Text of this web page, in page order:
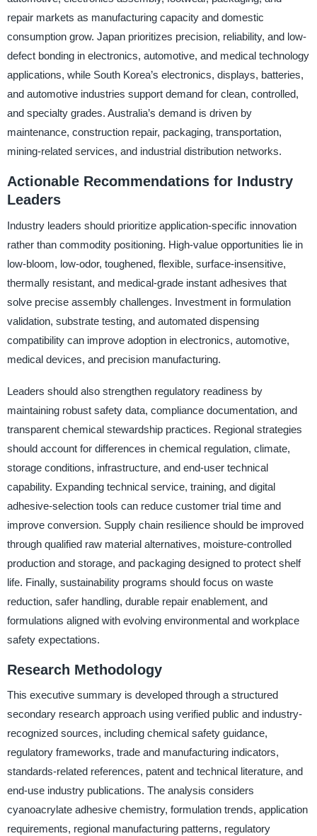
repair markets as manufacturing capacity and domestic
consumption grow. Japan prioritizes precision, reliability, and low-
defect bonding in electronics, automotive, and medical technology
applications, while South Korea’s electronics, displays, batteries,
and automotive industries support demand for clean, controlled,
and specialty grades. Australia’s demand is driven by
maintenance, construction repair, packaging, transportation,
mining-related services, and industrial distribution networks.
Actionable Recommendations for Industry
Leaders
Industry leaders should prioritize application-specific innovation
rather than commodity positioning. High-value opportunities lie in
low-bloom, low-odor, toughened, flexible, surface-insensitive,
thermally resistant, and medical-grade instant adhesives that
solve precise assembly challenges. Investment in formulation
validation, substrate testing, and automated dispensing
compatibility can improve adoption in electronics, automotive,
medical devices, and precision manufacturing.
Leaders should also strengthen regulatory readiness by
maintaining robust safety data, compliance documentation, and
transparent chemical stewardship practices. Regional strategies
should account for differences in chemical regulation, climate,
storage conditions, infrastructure, and end-user technical
capability. Expanding technical service, training, and digital
adhesive-selection tools can reduce customer trial time and
improve conversion. Supply chain resilience should be improved
through qualified raw material alternatives, moisture-controlled
production and storage, and packaging designed to protect shelf
life. Finally, sustainability programs should focus on waste
reduction, safer handling, durable repair enablement, and
formulations aligned with evolving environmental and workplace
safety expectations.
Research Methodology
This executive summary is developed through a structured
secondary research approach using verified public and industry-
recognized sources, including chemical safety guidance,
regulatory frameworks, trade and manufacturing indicators,
standards-related references, patent and technical literature, and
end-use industry publications. The analysis considers
cyanoacrylate adhesive chemistry, formulation trends, application
requirements, regional manufacturing patterns, regulatory